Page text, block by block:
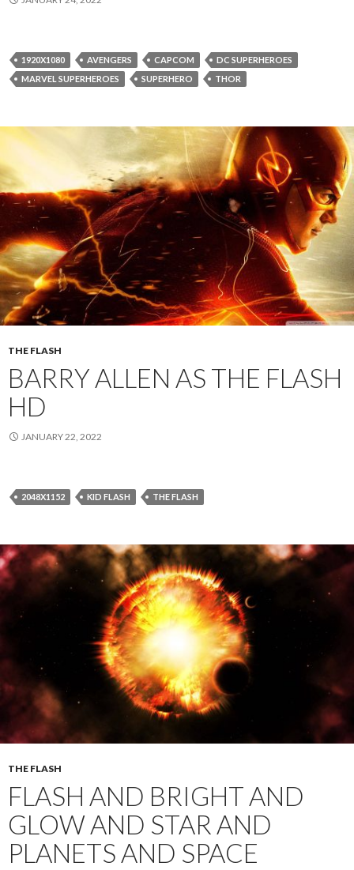
1920X1080 AVENGERS CAPCOM
DC SUPERHEROES
MARVEL SUPERHEROES
SUPERHERO THOR
THE FLASH
BARRY ALLEN AS THE FLASH
HD
JANUARY 22, 2022
2048X1152 KID FLASH THE FLASH
THE FLASH
FLASH AND BRIGHT AND
GLOW AND STAR AND
PLANETS AND SPACE